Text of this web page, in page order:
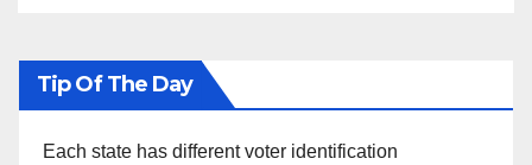
Tip Of The Day
Each state has different voter identification